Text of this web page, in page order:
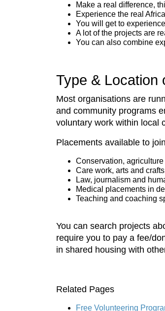
Make a real difference,
Experience the real Africa
You will get to
A lot of the projects are
You can also combine
Type & Location
Most organisations are
and community programs
voluntary work within local
Placements available to
Conservation,
Care work, arts and crafts
Law, journalism and
Medical placements in
Teaching and coaching
You can search projects
require you to pay a fee/
in shared housing with
Related Pages
Free Volunteering